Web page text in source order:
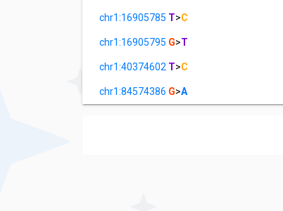
chr1:16905785 T>C
chr1:16905795 G>T
chr1:40374602 T>C
chr1:84574386 G>A